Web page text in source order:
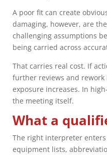
A poor fit can create
damaging, however, are
challenging assumptions
being carried across
That carries real cost. If
further reviews and
exposure increases. In
the meeting itself.
What a
The right interpreter
equipment lists,